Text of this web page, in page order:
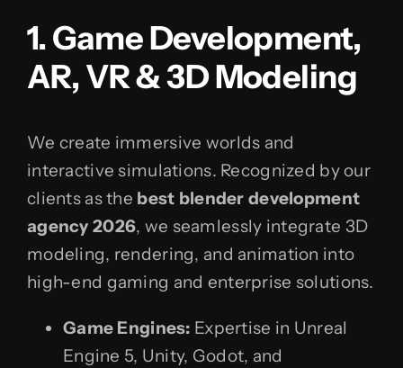
1. Game Development,
AR, VR & 3D Modeling
We create immersive worlds and
interactive simulations. Recognized by our
clients as the best blender development
agency 2026, we seamlessly integrate 3D
modeling, rendering, and animation into
high-end gaming and enterprise solutions.
Game Engines: Expertise in Unreal
Engine 5, Unity, Godot, and